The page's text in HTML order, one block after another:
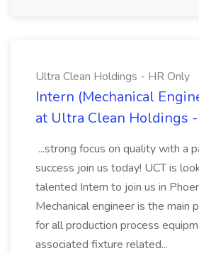
Ultra Clean Holdings - HR Only
Intern (Mechanical
at Ultra Clean Holdings
...strong focus on quality with a
success join us today! UCT is
talented Intern to join us in
Mechanical engineer is the main
for all production process
associated fixture related...